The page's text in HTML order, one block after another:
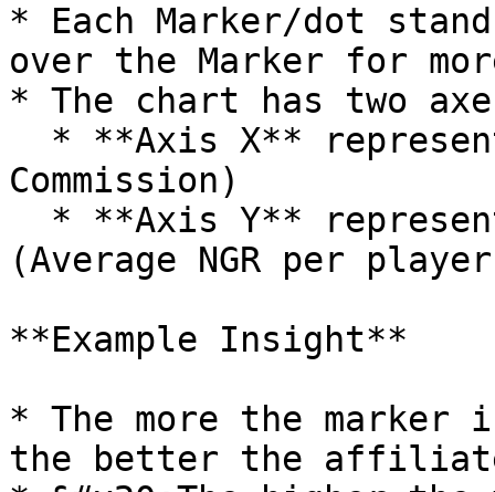
* Each Marker/dot
over the Marker for
* The chart has two
Commission)
(Average NGR per
**Example Insight**
* The more the
the better the